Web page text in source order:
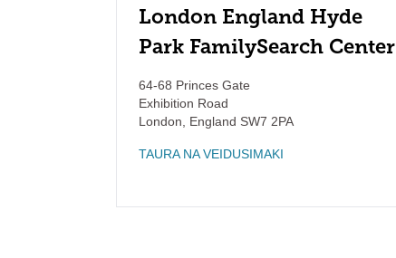
London England Hyde
Park FamilySearch Center
64-68 Princes Gate
Exhibition Road
London
England SW7 2PA
TAURA NA VEIDUSIMAKI